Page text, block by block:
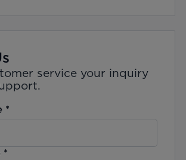
service your inquiry
*
*